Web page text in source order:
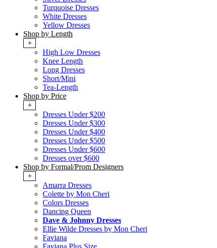
Turquoise Dresses
White Dresses
Yellow Dresses
Shop by Length
+
High Low Dresses
Knee Length
Long Dresses
Short/Mini
Tea-Length
Shop by Price
+
Dresses Under $200
Dresses Under $300
Dresses Under $400
Dresses Under $500
Dresses Under $600
Dresses over $600
Shop by Formal/Prom Designers
+
Amarra Dresses
Colette by Mon Cheri
Colors Dresses
Dancing Queen
Dave & Johnny Dresses
Ellie Wilde Dresses by Mon Cheri
Faviana